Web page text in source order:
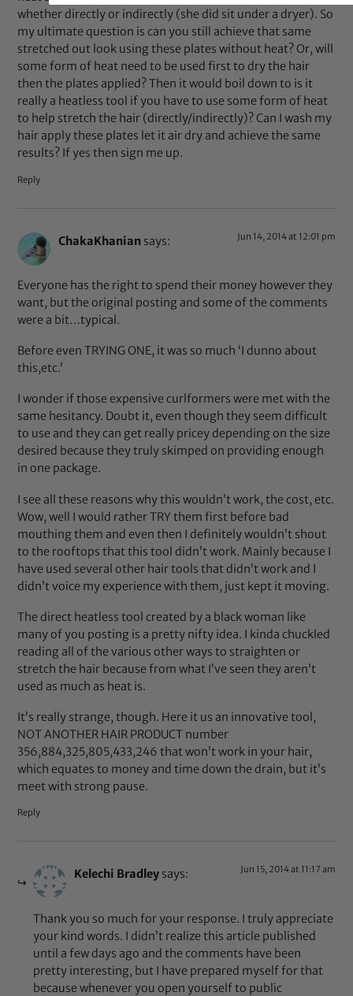
whether directly or indirectly (she did sit under a dryer). So
my ultimate question is can you still achieve that same
stretched out look using these plates without heat? Or, will
some form of heat need to be used first to dry the hair
then the plates applied? Then it would boil down to is it
really a heatless tool if you have to use some form of heat
to help stretch the hair (directly/indirectly)? Can I wash my
hair apply these plates let it air dry and achieve the same
results? If yes then sign me up.
Reply
ChakaKhanian says: Jun 14, 2014 at 12:01 pm
Everyone has the right to spend their money however they
want, but the original posting and some of the comments
were a bit…typical.
Before even TRYING ONE, it was so much ‘I dunno about
this,etc.’
I wonder if those expensive curlformers were met with the
same hesitancy. Doubt it, even though they seem difficult
to use and they can get really pricey depending on the size
desired because they truly skimped on providing enough
in one package.
I see all these reasons why this wouldn’t work, the cost, etc.
Wow, well I would rather TRY them first before bad
mouthing them and even then I definitely wouldn’t shout
to the rooftops that this tool didn’t work. Mainly because I
have used several other hair tools that didn’t work and I
didn’t voice my experience with them, just kept it moving.
The direct heatless tool created by a black woman like
many of you posting is a pretty nifty idea. I kinda chuckled
reading all of the various other ways to straighten or
stretch the hair because from what I’ve seen they aren’t
used as much as heat is.
It’s really strange, though. Here it us an innovative tool,
NOT ANOTHER HAIR PRODUCT number
356,884,325,805,433,246 that won’t work in your hair,
which equates to money and time down the drain, but it’s
meet with strong pause.
Reply
Kelechi Bradley says: Jun 15, 2014 at 11:17 am
Thank you so much for your response. I truly appreciate
your kind words. I didn’t realize this article published
until a few days ago and the comments have been
pretty interesting, but I have prepared myself for that
because whenever you open yourself to public